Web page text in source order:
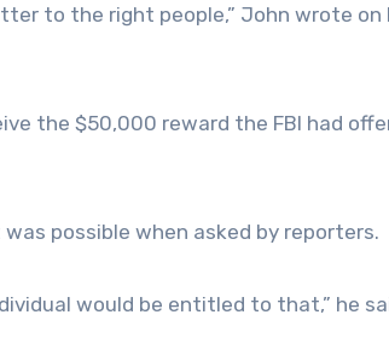
to the right people,” John wrote on
the $50,000 reward the FBI had
possible when asked by reporters.
would be entitled to that,” he